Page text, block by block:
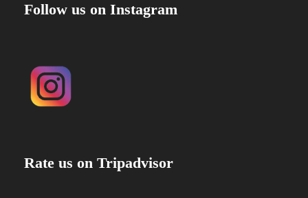
Follow us on Instagram
Rate us on Tripadvisor